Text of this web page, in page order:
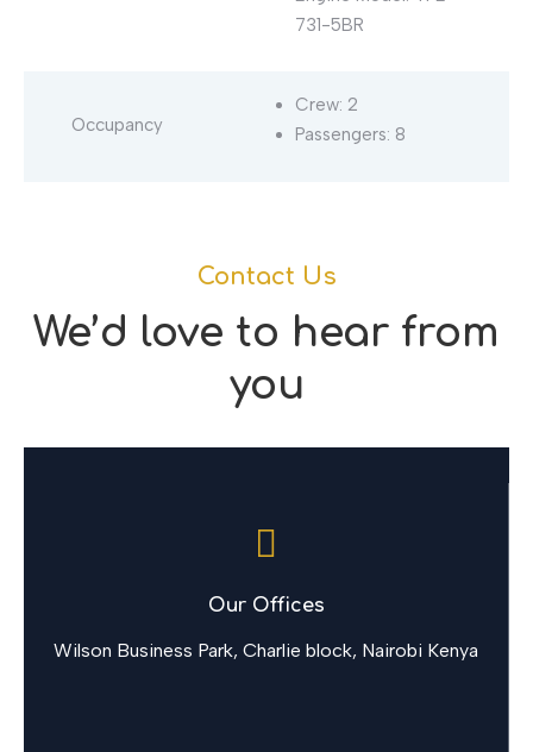
731-5BR
Occupancy
Crew: 2
Passengers: 8
Contact Us
We’d love to hear from
you
Our Offices
Wilson Business Park, Charlie block, Nairobi Kenya